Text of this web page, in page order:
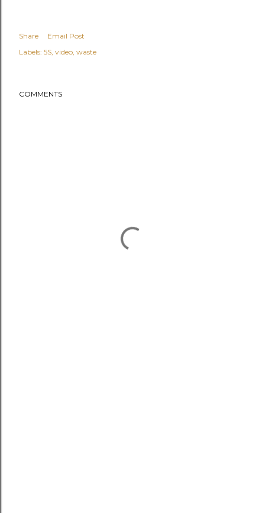
Share
Email Post
Labels: 5S video waste
COMMENTS